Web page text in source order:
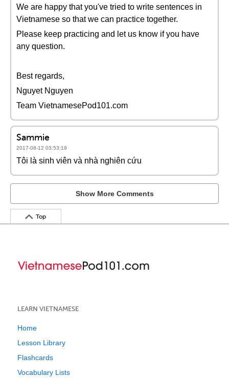
We are happy that you've tried to write sentences in
Vietnamese so that we can practice together.
Please keep practicing and let us know if you have
any question.
Best regards,
Nguyet Nguyen
Team VietnamesePod101.com
Sammie
2017-08-12 03:53:19
Tôi là sinh viên và nhà nghiên cứu
Show More Comments
Top
LEARN VIETNAMESE
Home
Lesson Library
Flashcards
Vocabulary Lists